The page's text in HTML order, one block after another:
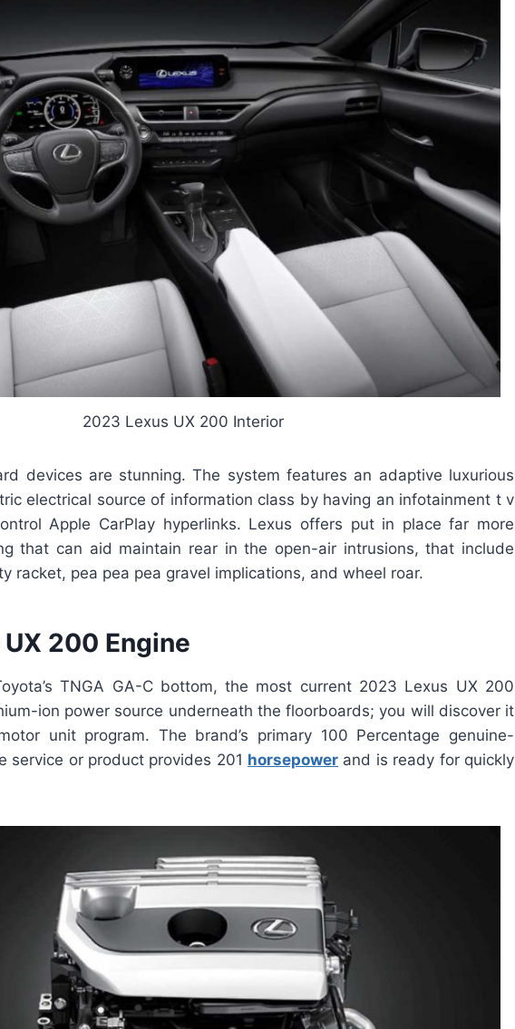
2023 Lexus UX 200 Interior
devices are stunning. The system features an adaptive luxurious
electrical source of information class by having an infotainment t v
Apple CarPlay hyperlinks. Lexus offers put in place far more
that can aid maintain rear in the open-air intrusions, that include
racket, pea pea pea gravel implications, and wheel roar.
200 Engine
TNGA GA-C bottom, the most current 2023 Lexus UX 200
ion power source underneath the floorboards; you will discover it
unit program. The brand’s primary 100 Percentage genuine-
service or product provides 201 horsepower and is ready for quickly